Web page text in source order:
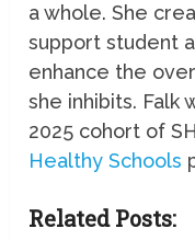
a whole. She
support student
enhance the
she inhibits. Falk
2025 cohort of
Healthy Schools
Related Posts: